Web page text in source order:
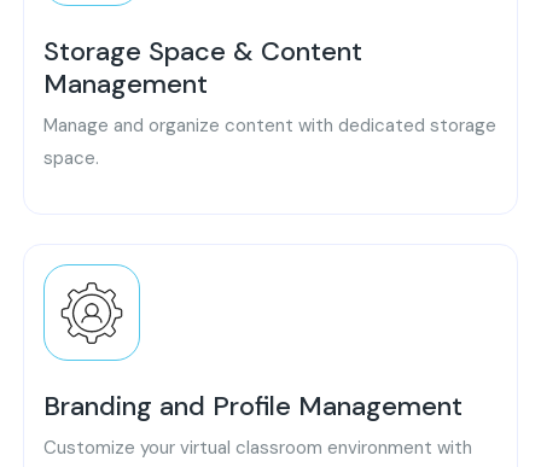
Storage Space & Content
Management
Manage and organize content with dedicated storage
space.
Branding and Profile Management
Customize your virtual classroom environment with